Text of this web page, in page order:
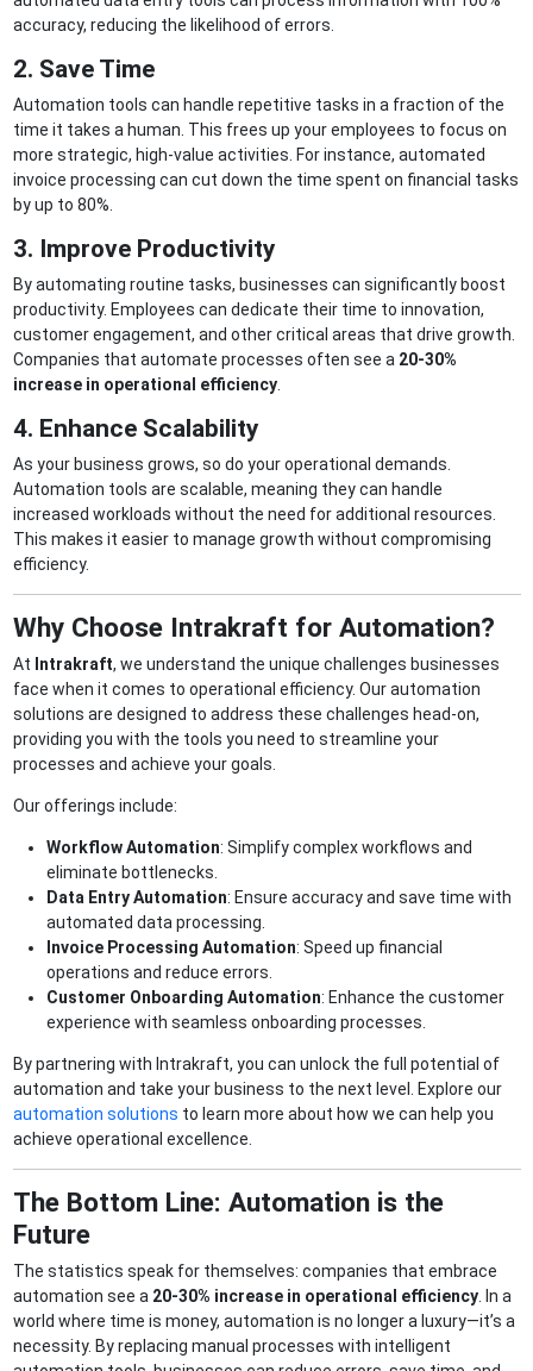
accuracy, reducing the likelihood of errors.
2. Save Time
Automation tools can handle repetitive tasks in a fraction of the
time it takes a human. This frees up your employees to focus on
more strategic, high-value activities. For instance, automated
invoice processing can cut down the time spent on financial tasks
by up to 80%.
3. Improve Productivity
By automating routine tasks, businesses can significantly boost
productivity. Employees can dedicate their time to innovation,
customer engagement, and other critical areas that drive growth.
Companies that automate processes often see a 20-30%
increase in operational efficiency.
4. Enhance Scalability
As your business grows, so do your operational demands.
Automation tools are scalable, meaning they can handle
increased workloads without the need for additional resources.
This makes it easier to manage growth without compromising
efficiency.
Why Choose Intrakraft for Automation?
At Intrakraft, we understand the unique challenges businesses
face when it comes to operational efficiency. Our automation
solutions are designed to address these challenges head-on,
providing you with the tools you need to streamline your
processes and achieve your goals.
Our offerings include:
Workflow Automation: Simplify complex workflows and
eliminate bottlenecks.
Data Entry Automation: Ensure accuracy and save time with
automated data processing.
Invoice Processing Automation: Speed up financial
operations and reduce errors.
Customer Onboarding Automation: Enhance the customer
experience with seamless onboarding processes.
By partnering with Intrakraft, you can unlock the full potential of
automation and take your business to the next level. Explore our
automation solutions to learn more about how we can help you
achieve operational excellence.
The Bottom Line: Automation is the
Future
The statistics speak for themselves: companies that embrace
automation see a 20-30% increase in operational efficiency. In a
world where time is money, automation is no longer a luxury—it’s a
necessity. By replacing manual processes with intelligent